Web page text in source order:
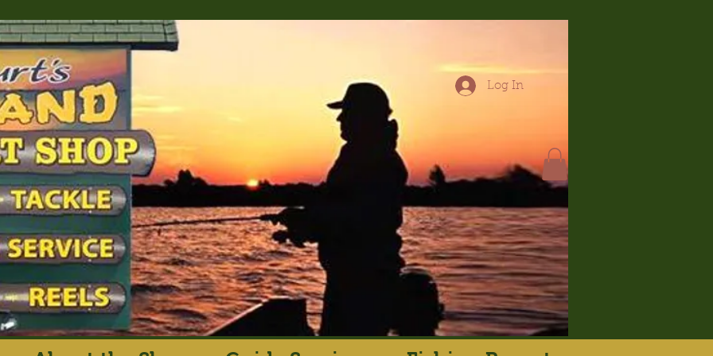
Island Sport Shop
Log In